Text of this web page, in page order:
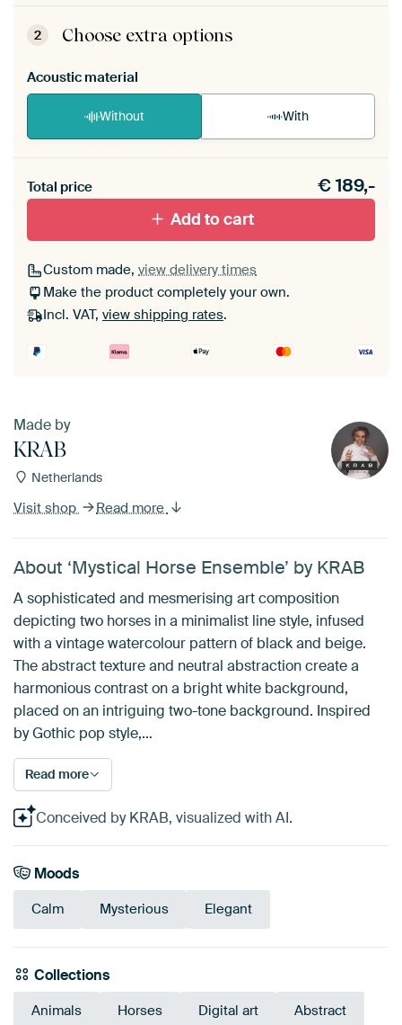
ArtFrame comes as a simple construction kit.
View self-assembly instructions
2 Choose extra options
Acoustic material
Without With
materiaal toe aan je ArtFrame set.
Total price €189,-
Add to cart
Custom made, view delivery times
Make the product completely your own.
Incl. VAT, view shipping rates.
Made by
KRAB
Netherlands
Visit shop Read more
About ‘Mystical Horse Ensemble’ by KRAB
A sophisticated and mesmerising art composition
depicting two horses in a minimalist line style, infused
with a vintage watercolour pattern of black and beige.
The abstract texture and neutral abstraction create a
harmonious contrast on a bright white background,
placed on an intriguing two-tone background. Inspired
by Gothic pop style,…
Read more
Conceived by KRAB, visualized with AI.
Moods
Calm Mysterious Elegant
Collections
Animals Horses Digital art Abstract